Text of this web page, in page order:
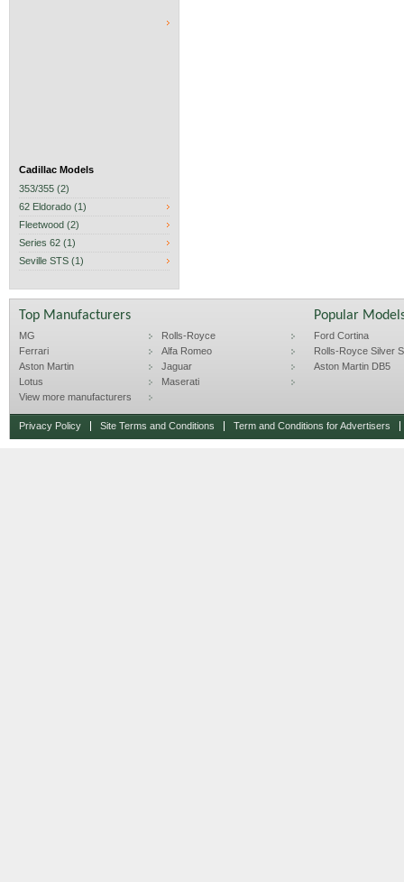
Cadillac Models
353/355 (2)
62 Eldorado (1)
Fleetwood (2)
Series 62 (1)
Seville STS (1)
Top Manufacturers
MG
Rolls-Royce
Ferrari
Alfa Romeo
Aston Martin
Jaguar
Lotus
Maserati
View more manufacturers
Popular
Ford Cortina
Rolls-Royce Silver
Aston Martin DB5
Privacy Policy Site Terms and Conditions Term and Conditions for Advertisers